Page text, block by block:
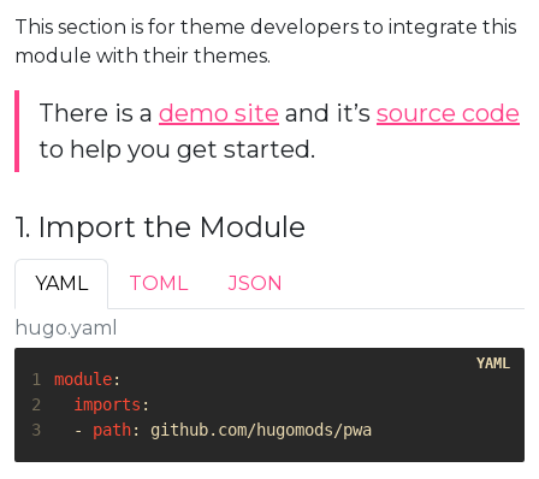
This section is for theme developers to integrate this
module with their themes.
There is a demo site and it’s source code
to help you get started.
1. Import the Module
YAML TOML
JSON
hugo.yaml
1 module:
2
imports :
3
- path: github.com/hugomods/pwa